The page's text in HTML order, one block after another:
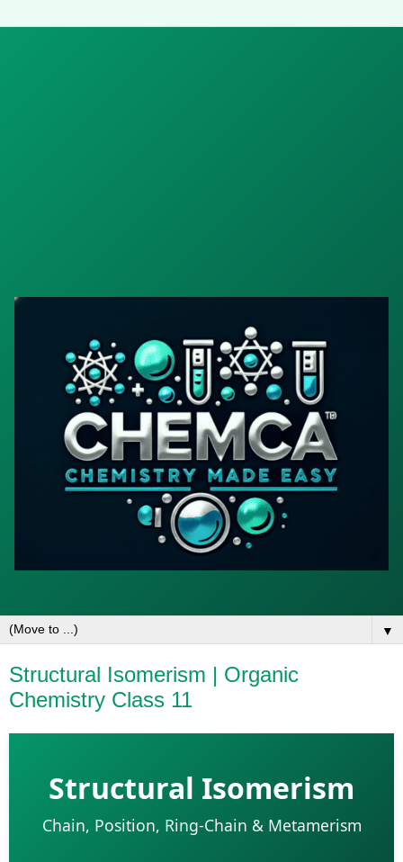
▼
Structural Isomerism | Organic
Chemistry Class 11
Structural Isomerism
Chain, Position, Ring-Chain & Metamerism